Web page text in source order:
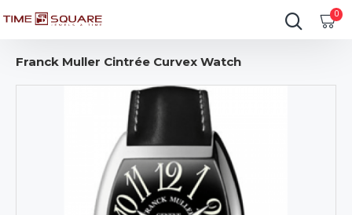
0
Franck Muller Cintrée Curvex Watch